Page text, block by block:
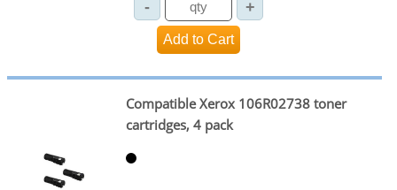
Compatible Xerox 106R02738 toner
cartridges, 4 pack